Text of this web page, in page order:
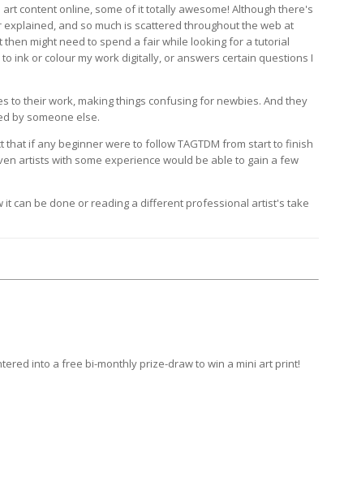
content online, some of it totally awesome! Although there's
and so much is scattered throughout the web at
might need to spend a fair while looking for a tutorial
ink or colour my work digitally, or answers certain questions I
their work, making things confusing for newbies. And they
by someone else.
if any beginner were to follow TAGTDM from start to finish
artists with some experience would be able to gain a few
can be done or reading a different professional artist's take
into a free bi-monthly prize-drawto win a mini art print!